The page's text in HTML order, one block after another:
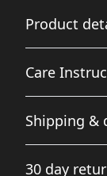
Product
100%
This
Care
Do not
not bleach;
Shipping &
checkout
30 day